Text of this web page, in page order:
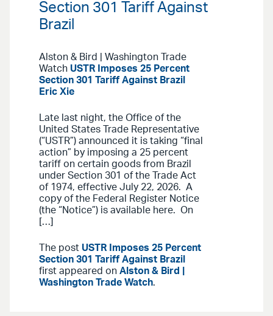
Section 301 Tariff Against
Brazil
Alston & Bird | Washington Trade
Watch USTR Imposes 25 Percent
Section 301 Tariff Against Brazil
Eric Xie
Late last night, the Office of the
United States Trade Representative
(“USTR”) announced it is taking “final
action” by imposing a 25 percent
tariff on certain goods from Brazil
under Section 301 of the Trade Act
of 1974, effective July 22, 2026. A
copy of the Federal Register Notice
(the “Notice”) is available here. On
[…]
The post USTR Imposes 25 Percent
Section 301 Tariff Against Brazil
first appeared on Alston & Bird |
Washington Trade Watch.